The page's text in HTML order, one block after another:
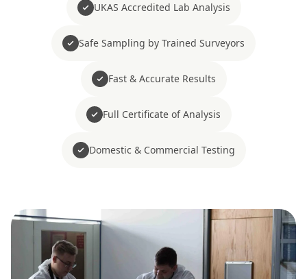
UKAS Accredited Lab Analysis
Safe Sampling by Trained Surveyors
Fast & Accurate Results
Full Certificate of Analysis
Domestic & Commercial Testing